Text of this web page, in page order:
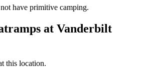
have primitive camping.
at Vanderbilt
this location.